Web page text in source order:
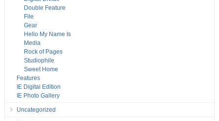
Double Feature
File
Gear
Hello My Name Is
Media
Rock of Pages
Studiophile
Sweet Home
Features
IE Digital Edition
IE Photo Gallery
Uncategorized